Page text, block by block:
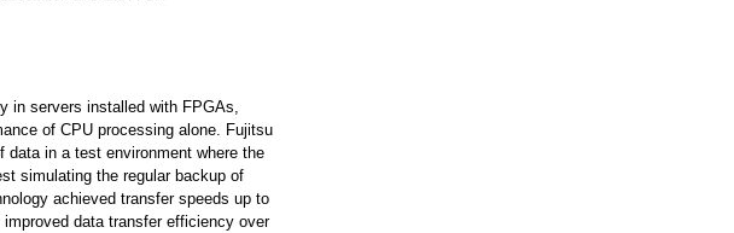
in servers installed with FPGAs,
of CPU processing alone. Fujitsu
data in a test environment where the
simulating the regular backup of
achieved transfer speeds up to
data transfer efficiency over